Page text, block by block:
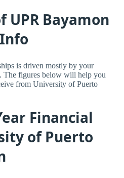
Bayamon
is driven mostly by your
The figures below will help you
from University of Puerto
Financial
of Puerto